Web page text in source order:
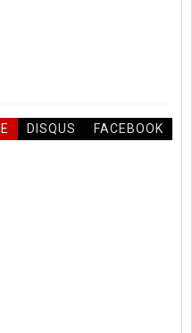
DISQUS FACEBOOK